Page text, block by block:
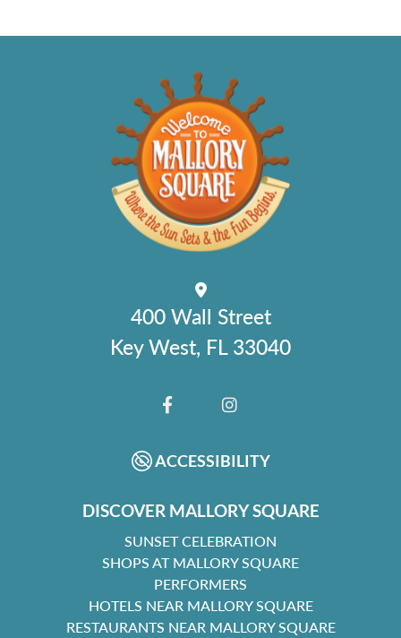
400 Wall Street
Key West, FL 33040
FACEBOOKINSTAGRAM
ACCESSIBILITY
DISCOVER MALLORY SQUARE
SUNSET CELEBRATION
SHOPS AT MALLORY SQUARE
PERFORMERS
HOTELS NEAR MALLORY SQUARE
RESTAURANTS NEAR MALLORY SQUARE